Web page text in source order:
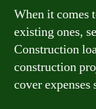
When it comes
existing ones,
Construction
construction
cover expenses